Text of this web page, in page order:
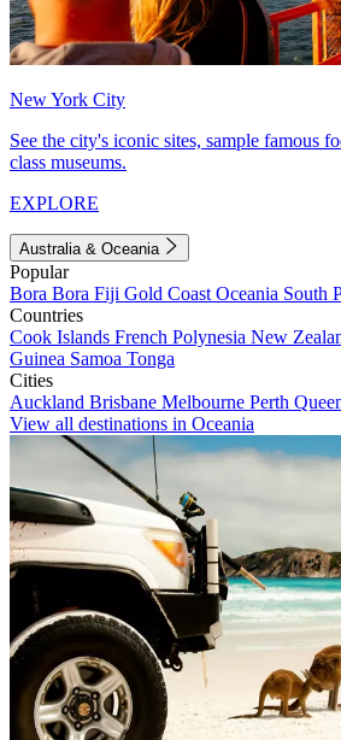
New York City
See the city's iconic sites, sample famous
class museums.
EXPLORE
Australia & Oceania
Popular
Bora Bora Fiji Gold Coast Oceania South
Countries
Cook Islands French Polynesia New
Guinea Samoa Tonga
Cities
Auckland Brisbane Melbourne Perth
View all destinations in Oceania